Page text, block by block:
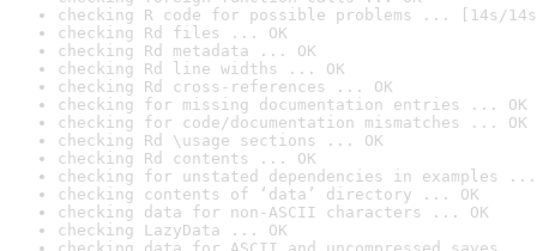
checking R code for possible problems ... [14s/
checking Rd files ... OK
checking Rd metadata ... OK
checking Rd line widths ... OK
checking Rd cross-references ... OK
checking for missing documentation entries ... OK
checking for code/documentation mismatches ... OK
checking Rd \usage sections ... OK
checking Rd contents ... OK
checking for unstated dependencies in examples ...
checking contents of ‘data’ directory ... OK
checking data for non-ASCII characters ... OK
checking LazyData ... OK